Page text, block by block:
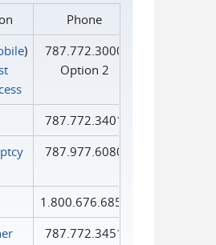
Phone
)
787.772.3000
Option 2
787.772.3401
787.977.6080
1.800.676.6856
787.772.3451